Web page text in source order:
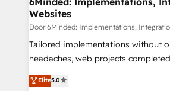
downtime. 🔹 RevOps Strategy: Align teams,
processes, and data to drive revenue
Integrations: Connect HubSpot with
for better adoption. 🔹 Custom Solutions: Build
SOC 2 Type II and ISO 27001
Websites
Door 6Minded: Implementations,
Tailored implementations without
headaches, web projects completed on
house team of certified CRM
developers, designers, and
Elite5.0